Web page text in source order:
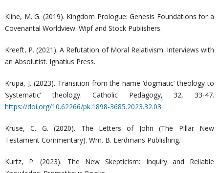
Kline, M. G. (2019). Kingdom Prologue: Genesis Foundations for a
Covenantal Worldview. Wipf and Stock Publishers.
Kreeft, P. (2021). A Refutation of Moral Relativism: Interviews with
an Absolutist. Ignatius Press.
Krupa, J. (2023). Transition from the name ‘dogmatic’ theology to
‘systematic’ theology. Catholic Pedagogy, 32, 33-47.
https://doi.org/10.62266/pk.1898-3685.2023.32.03
Kruse, C. G. (2020). The Letters of John (The Pillar New
Testament Commentary). Wm. B. Eerdmans Publishing.
Kurtz, P. (2023). The New Skepticism: Inquiry and Reliable